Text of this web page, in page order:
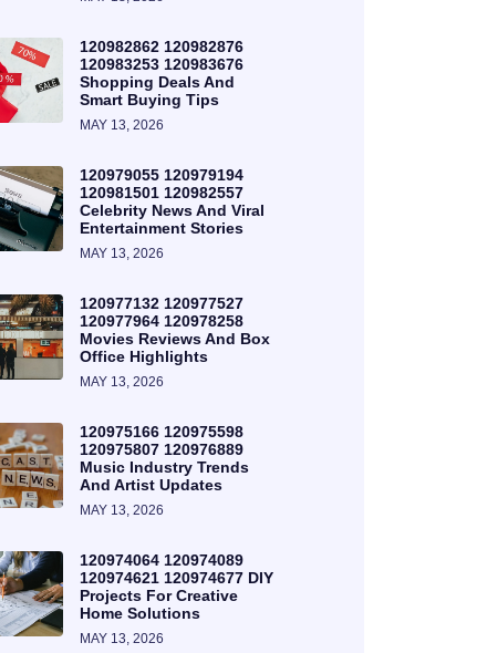
120982862 120982876
120983253 120983676
Shopping Deals And
Smart Buying Tips
MAY 13, 2026
120979055 120979194
120981501 120982557
Celebrity News And Viral
Entertainment Stories
MAY 13, 2026
120977132 120977527
120977964 120978258
Movies Reviews And Box
Office Highlights
MAY 13, 2026
120975166 120975598
120975807 120976889
Music Industry Trends
And Artist Updates
MAY 13, 2026
120974064 120974089
120974621 120974677 DIY
Projects For Creative
Home Solutions
MAY 13, 2026